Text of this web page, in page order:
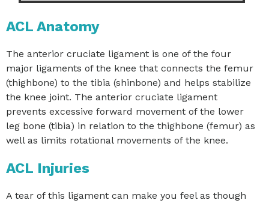
ACL Anatomy
The anterior cruciate ligament is one of the four
major ligaments of the knee that connects the femur
(thighbone) to the tibia (shinbone) and helps stabilize
the knee joint. The anterior cruciate ligament
prevents excessive forward movement of the lower
leg bone (tibia) in relation to the thighbone (femur) as
well as limits rotational movements of the knee.
ACL Injuries
A tear of this ligament can make you feel as though